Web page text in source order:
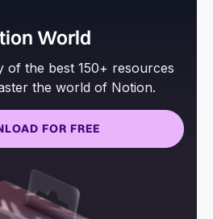
World
of the best 150+ resources
the world of Notion.
FOR FREE